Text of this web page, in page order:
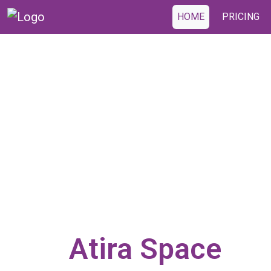
HOME PRICING
Atira Space